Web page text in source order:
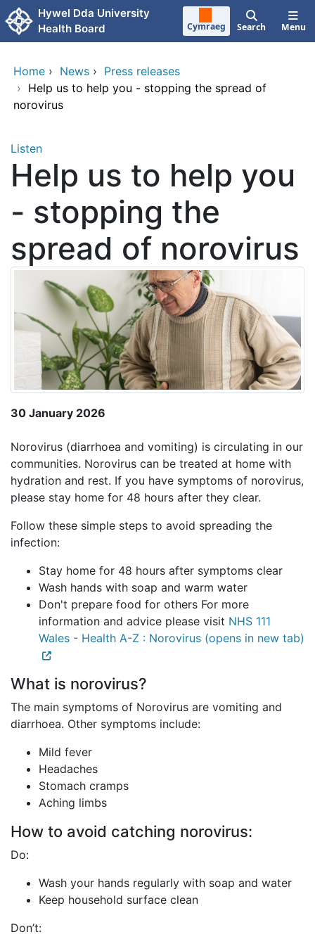
Skip to main content
Hywel Dda University
Health Board
Cymraeg Search Menu
Home › News › Press releases
› Help us to help you - stopping the spread of
norovirus
Listen
Help us to help you
- stopping the
spread of norovirus
30 January 2026
Norovirus (diarrhoea and vomiting) is circulating in our
communities. Norovirus can be treated at home with
hydration and rest. If you have symptoms of norovirus,
please stay home for 48 hours after they clear.
Follow these simple steps to avoid spreading the
infection:
Stay home for 48 hours after symptoms clear
Wash hands with soap and warm water
Don't prepare food for others For more
information and advice please visit NHS 111
Wales - Health A-Z : Norovirus (opens in new tab)
What is norovirus?
The main symptoms of Norovirus are vomiting and
diarrhoea. Other symptoms include:
Mild fever
Headaches
Stomach cramps
Aching limbs
How to avoid catching norovirus:
Do:
Wash your hands regularly with soap and water
Keep household surface clean
Don’t: